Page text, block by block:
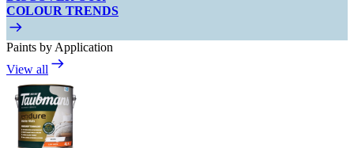
COLOUR TRENDS
Paints by Application
View all